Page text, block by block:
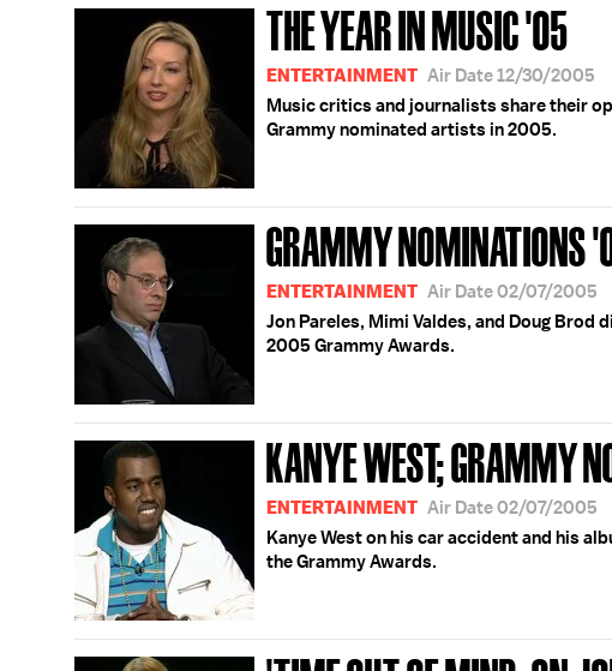
THE YEAR IN MUSIC '05
ENTERTAINMENT Air Date 12/30/2005
Music critics and journalists share their
Grammy nominated artists in 2005.
GRAMMY NOMINATIONS
ENTERTAINMENT Air Date 02/07/2005
Jon Pareles, Mimi Valdes, and Doug Brod
2005 Grammy Awards.
KANYE WEST; GRAMMY
ENTERTAINMENT Air Date 02/07/2005
Kanye West on his car accident and his
the Grammy Awards.